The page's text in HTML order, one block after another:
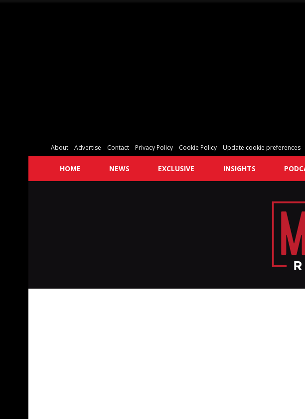
About Advertise Contact Privacy Policy Cookie Policy Update cookie preferences
HOME NEWS EXCLUSIVE INSIGHTS